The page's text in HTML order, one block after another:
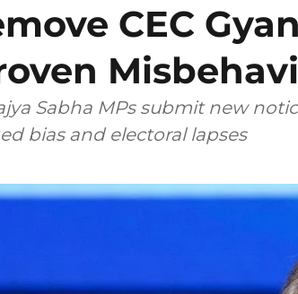
CEC
Sabha MPs submit new
bias and electoral lapses